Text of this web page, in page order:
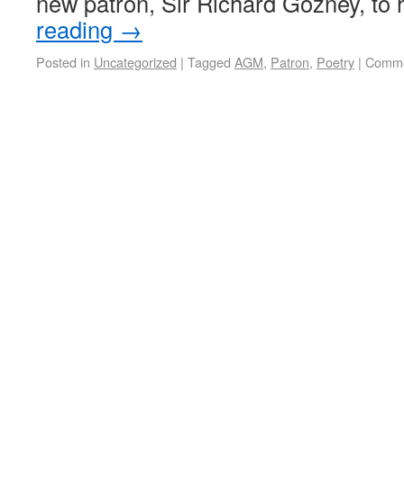
reading →
Posted in Uncategorized | Tagged AGM, Patron, Poetry |